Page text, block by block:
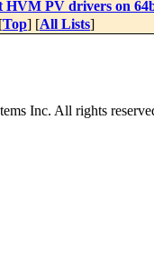
HVM PV drivers on
Top] [All Lists]
Inc. All rights